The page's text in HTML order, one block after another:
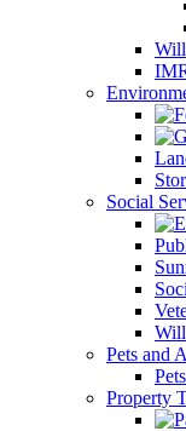
Social
Pets and
Property